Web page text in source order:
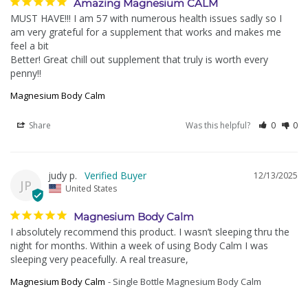
Amazing Magnesium CALM
MUST HAVE!!! I am 57 with numerous health issues sadly so I
am very grateful for a supplement that works and makes me
feel a bit
Better! Great chill out supplement that truly is worth every
Magnesium Body Calm
Share Was this helpful? 0 0
JP
12/13/2025
judy p.
United States
Magnesium Body Calm
I absolutely recommend this product. I wasn’t sleeping thru the
night for months. Within a week of using Body Calm I was
sleeping very peacefully. A real treasure,
Magnesium Body Calm Single Bottle Magnesium Body Calm